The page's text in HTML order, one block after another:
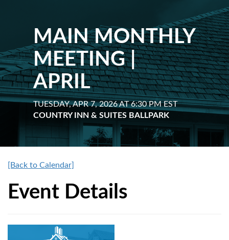
MAIN MONTHLY
MEETING |
APRIL
TUESDAY, APR 7, 2026 AT 6:30 PM EST
COUNTRY INN & SUITES BALLPARK
[Back to Calendar]
Event Details